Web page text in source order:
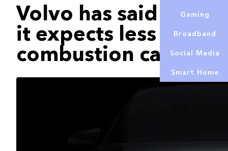
Gaming
Broadband
Social Media
Smart Home
Volvo has said that,
it expects less
combustion cars